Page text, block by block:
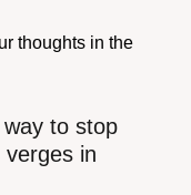
thoughts in the
to stop
in